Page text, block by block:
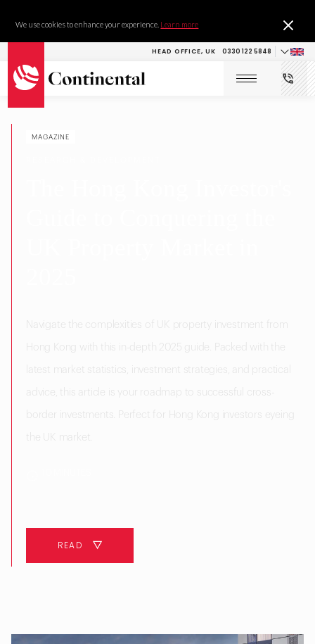
We use cookies to enhance your experience. Learn more
HEAD OFFICE, UK 0330 122 5848
MAGAZINE
Navigate the complexities of UK property investment from
Hong Kong with this in-depth 2025 guide. Packed with the
latest market statistics, investment strategies, and practical
advice, this article is your roadmap to successful cross-
border investments. Perfect for Hong Kong investors eyeing
the UK market.
READ